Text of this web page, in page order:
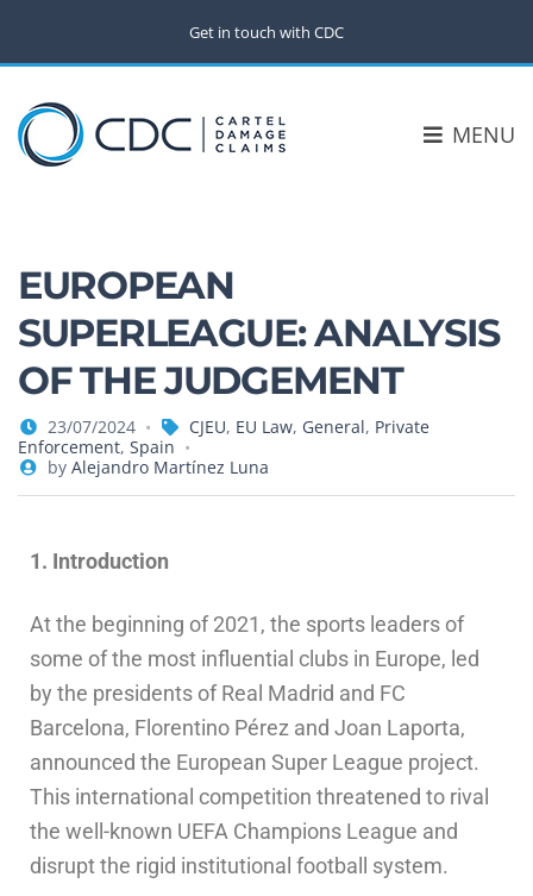
Get in touch with CDC
MENU
EUROPEAN
SUPERLEAGUE: ANALYSIS
OF THE JUDGEMENT
23/07/2024 CJEU, EU Law, General, Private
Enforcement, Spain
by Alejandro Martínez Luna
1. Introduction
At the beginning of 2021, the sports leaders of
some of the most influential clubs in Europe, led
by the presidents of Real Madrid and FC
Barcelona, Florentino Pérez and Joan Laporta,
announced the European Super League project.
This international competition threatened to rival
the well-known UEFA Champions League and
disrupt the rigid institutional football system.